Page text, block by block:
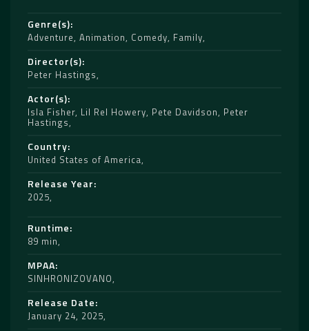
Genre(s)
Adventure, Animation, Comedy, Family
Director(s)
Peter Hastings
Actor(s)
Isla Fisher, Lil Rel Howery, Pete Davidson, Peter
Hastings
Country
United States of America
Release Year
2025
Runtime
89 min
MPAA
SINHRONIZOVANO
Release Date
January 24, 2025